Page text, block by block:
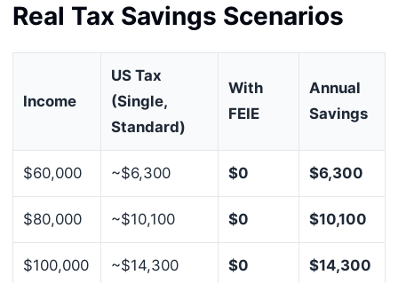
Real Tax Savings Scenarios
Income
US Tax
(Single,
Standard)
With
FEIE
Annual
Savings
$60,000 ~$6,300 $0 $6,300
$80,000 ~$10,100 $0 $10,100
$100,000 ~$14,300 $0 $14,300